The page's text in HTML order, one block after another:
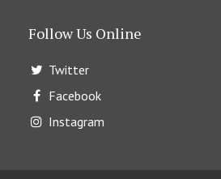
Follow Us Online
Twitter
Facebook
Instagram